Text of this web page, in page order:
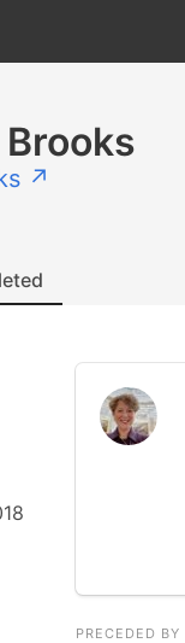
Brooks
↗
PRECEDED BY